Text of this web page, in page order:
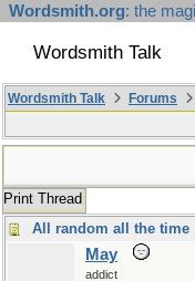
Wordsmith.org: the
Wordsmith Talk
Wordsmith Talk Forums
Print Thread
All random all the time
May
addict